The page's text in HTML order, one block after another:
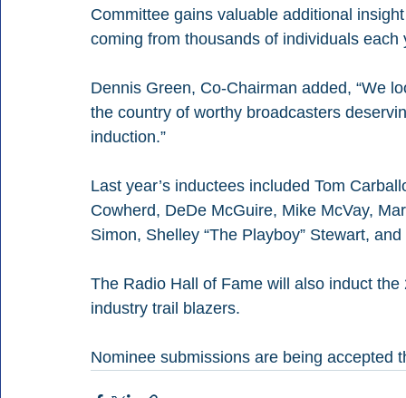
Committee gains valuable additional
coming from thousands of individuals each
Dennis Green, Co-Chairman added, “We
the country of worthy broadcasters
induction.”
Last year’s inductees included Tom
Cowherd, DeDe McGuire, Mike McVay,
Simon, Shelley “The Playboy” Stewart,
The Radio Hall of Fame will also induct
industry trail blazers.
Nominee submissions are being accepted